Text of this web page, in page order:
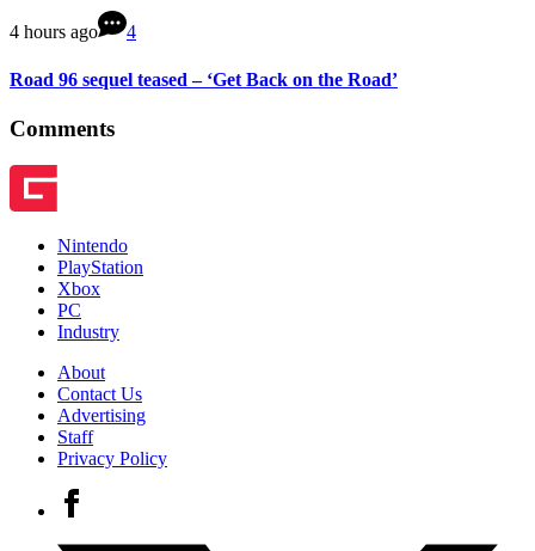
4 hours ago 4
Road 96 sequel teased – ‘Get Back on the Road’
Comments
Nintendo
PlayStation
Xbox
PC
Industry
About
Contact Us
Advertising
Staff
Privacy Policy